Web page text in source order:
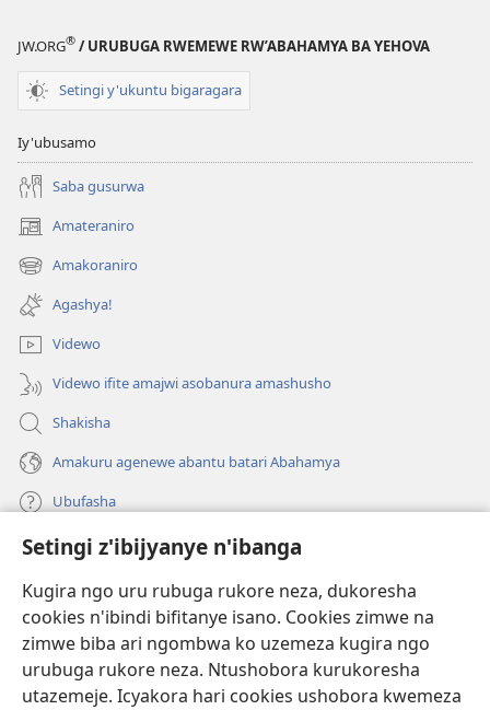
Setingi z'ibijyanye n'ibanga
Kugira ngo uru rubuga rukore neza, dukoresha
cookies n'ibindi bifitanye isano. Cookies zimwe na
zimwe biba ari ngombwa ko uzemeza kugira ngo
urubuga rukore neza. Ntushobora kurukoresha
utazemeje. Icyakora hari cookies ushobora kwemeza
JW.ORG® / URUBUGA RWEMEWE RW’ABAHAMYA BA YEHOVA
Setingi y'ukuntu bigaragara
Iy'ubusamo
Saba gusurwa
Amateraniro
(ifungukire
ahandi)Amakoraniro
(ifungukire
ahandi)Agashya!
Videwo
Videwo ifite amajwi asobanura amashusho
Shakisha
Amakuru agenewe abantu batari Abahamya
Ubufasha
Gutanga impano
(ifungukire
ahandi)
Isomero ryo kuri interineti rya Watchtower
(ifungukire
ahandi)
JW Hub
(ifungukire
ahandi)